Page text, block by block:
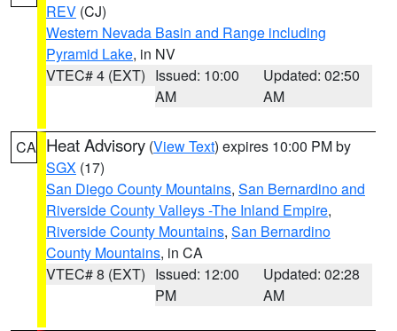
REV (CJ)
Western Nevada Basin and Range including
Pyramid Lake, in NV
VTEC# 4 (EXT) Issued: 10:00
AM
Updated: 02:50
AM
CA Heat Advisory (View Text) expires 10:00 PM by
SGX (17)
San Diego County Mountains, San Bernardino and
Riverside County Valleys -The Inland Empire,
Riverside County Mountains, San Bernardino
County Mountains, in CA
VTEC# 8 (EXT) Issued: 12:00
PM
Updated: 02:28
AM